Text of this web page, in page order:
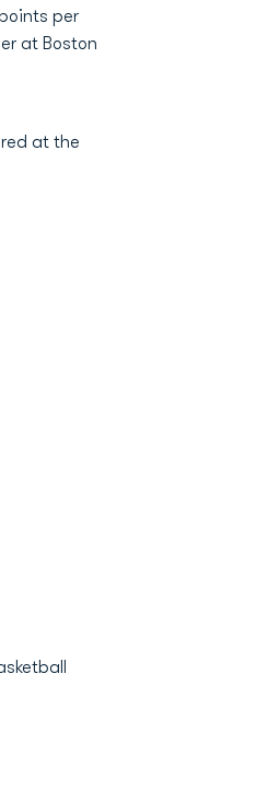
per
at Boston
at the